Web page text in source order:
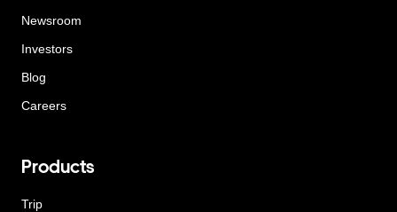
Newsroom
Investors
Blog
Careers
Products
Trip